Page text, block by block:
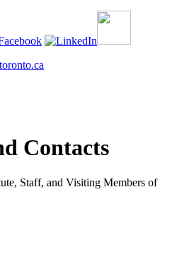
Contacts
Staff, and Visiting Members of